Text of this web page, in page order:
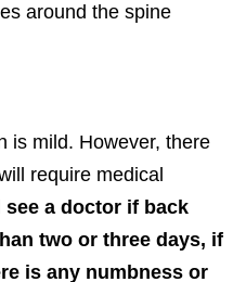
around the spine
is mild. However, there
require medical
a doctor if back
two or three days, if
is any numbness or